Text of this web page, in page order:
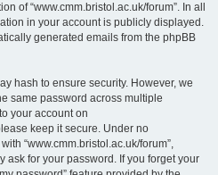
of “www.cmm.bristol.ac.uk/forum”. In all
in your account is publicly displayed.
generated emails from the phpBB
hash to ensure security. However, we
same password across multiple
your account on
keep it secure. Under no
“www.cmm.bristol.ac.uk/forum”,
ask for your password. If you forget your